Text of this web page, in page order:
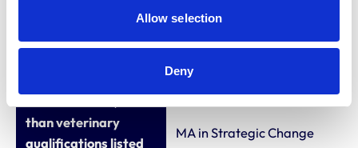
Allow selection
Deny
than veterinary
qualifications listed
MA in Strategic Change